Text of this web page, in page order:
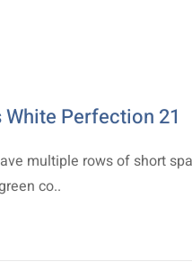
Perfection 21
multiple rows of short
co..